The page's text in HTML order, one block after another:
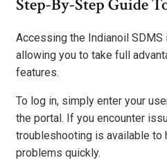
Step-By-Step Guide
Accessing the Indianoil
allowing you to take full
features.
To log in, simply enter your
the portal. If you encounter
troubleshooting is available to
problems quickly.